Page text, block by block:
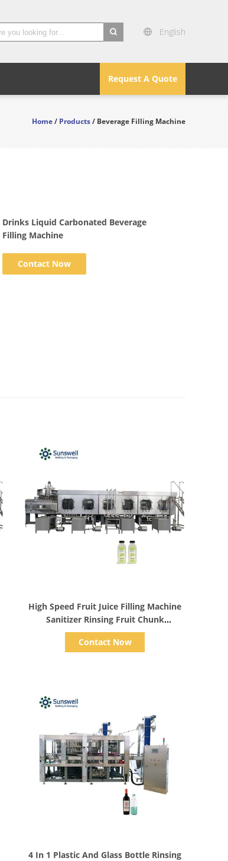
English
Request A Quote
Home/Products/ Beverage Filling Machine
Drinks Liquid Carbonated Beverage
Filling Machine
Contact Now
High Speed Fruit Juice Filling Machine
Sanitizer Rinsing Fruit Chunk
Peristaltic Weighting Bottling Sealing
Monoblock
Contact Now
4 In 1 Plastic And Glass Bottle Rinsing